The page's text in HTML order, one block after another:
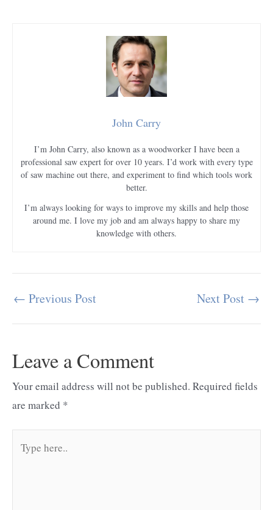
John Carry
I’m John Carry, also known as a woodworker I have been a
professional saw expert for over 10 years. I’d work with every type
of saw machine out there, and experiment to find which tools work
better.
I’m always looking for ways to improve my skills and help those
around me. I love my job and am always happy to share my
knowledge with others.
Post
← Previous Post Next Post →
Leave a Comment
Your email address will not be published. Required fields
are marked *
here..